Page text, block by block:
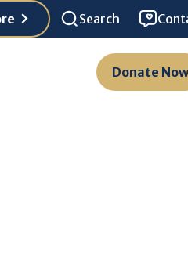
Search
Donate Now